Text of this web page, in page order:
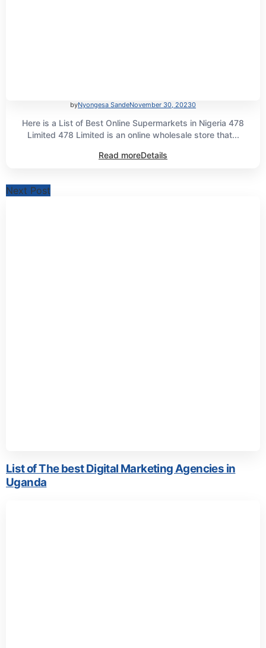
byNyongesa SandeNovember 30, 20230
Here is a List of Best Online Supermarkets in Nigeria 478
Limited 478 Limited is an online wholesale store that...
Read moreDetails
Next Post
List of The best Digital Marketing Agencies in
Uganda